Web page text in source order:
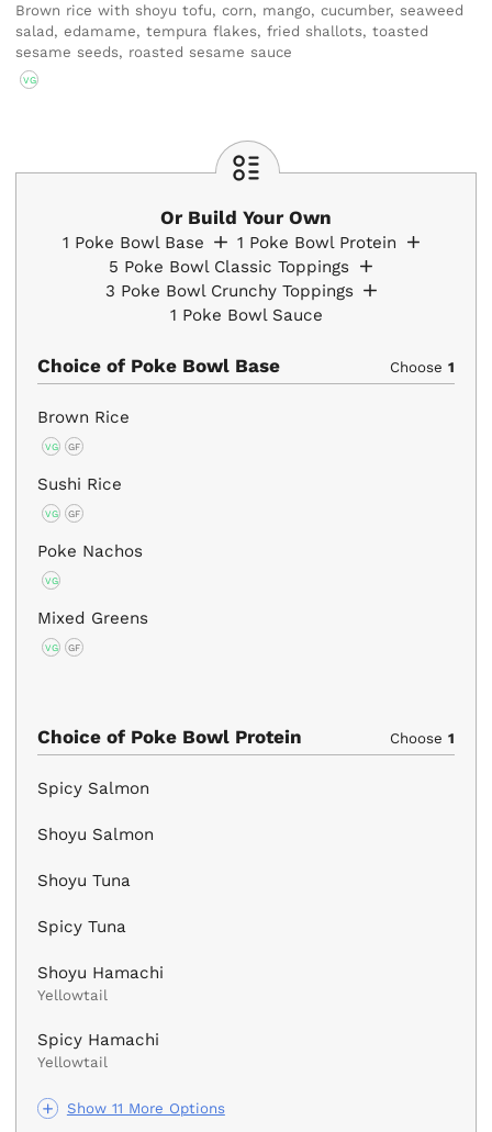
Brown rice with shoyu tofu, corn, mango, cucumber, seaweed
salad, edamame, tempura flakes, fried shallots, toasted
sesame seeds, roasted sesame sauce
VG
Or Build Your Own
1 Poke Bowl Base 1 Poke Bowl Protein
5 Poke Bowl Classic Toppings
3 Poke Bowl Crunchy Toppings
1 Poke Bowl Sauce
Choice of Poke Bowl Base Choose 1
Brown Rice
VG GF
Sushi Rice
VG GF
Poke Nachos
VG
Mixed Greens
VG GF
Choice of Poke Bowl Protein Choose 1
Show 11 More Options
Spicy Salmon
Shoyu Salmon
Shoyu Tuna
Spicy Tuna
Shoyu Hamachi
Yellowtail
Spicy Hamachi
Yellowtail